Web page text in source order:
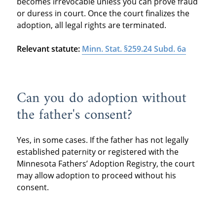
or duress in court. Once the court finalizes the
adoption, all legal rights are terminated.
Relevant statute: Minn. Stat. §259.24 Subd. 6a
Can you do adoption without
the father's consent?
Yes, in some cases. If the father has not legally
established paternity or registered with the
Minnesota Fathers’ Adoption Registry, the court
may allow adoption to proceed without his
consent.